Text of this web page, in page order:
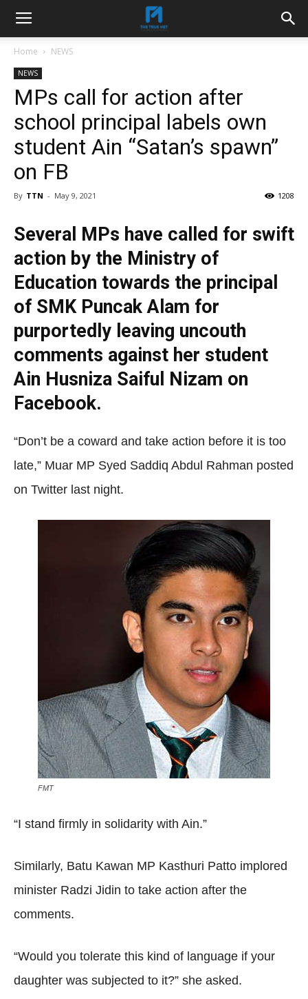
Home NEWS
NEWS
MPs call for action after
school principal labels own
student Ain “Satan’s spawn”
on FB
By TTN - May 9, 2021 1208
Several MPs have called for swift
action by the Ministry of
Education towards the principal
of SMK Puncak Alam for
purportedly leaving uncouth
comments against her student
Ain Husniza Saiful Nizam on
Facebook.
“Don’t be a coward and take action before it is too
late,” Muar MP Syed Saddiq Abdul Rahman posted
on Twitter last night.
FMT
“I stand firmly in solidarity with Ain.”
Similarly, Batu Kawan MP Kasthuri Patto implored
minister Radzi Jidin to take action after the
comments.
“Would you tolerate this kind of language if your
daughter was subjected to it?” she asked.